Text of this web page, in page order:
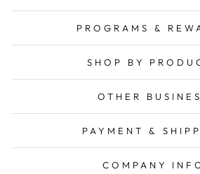
PROGRAMS &
SHOP BY
OTHER
PAYMENT &
COMPANY